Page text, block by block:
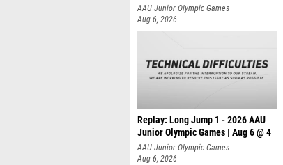
AAU Junior Olympic Games
Aug 6, 2026
Replay: Long Jump 1 - 2026 AAU
Junior Olympic Games | Aug 6 @ 4
AAU Junior Olympic Games
Aug 6, 2026